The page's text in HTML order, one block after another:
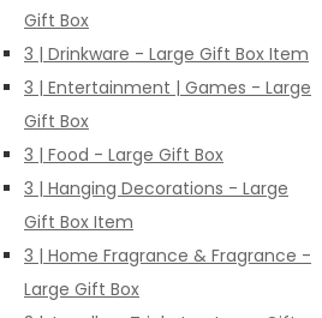
Gift Box
3 | Drinkware - Large Gift Box Item
3 | Entertainment | Games - Large
Gift Box
3 | Food - Large Gift Box
3 | Hanging Decorations - Large
Gift Box Item
3 | Home Fragrance & Fragrance -
Large Gift Box